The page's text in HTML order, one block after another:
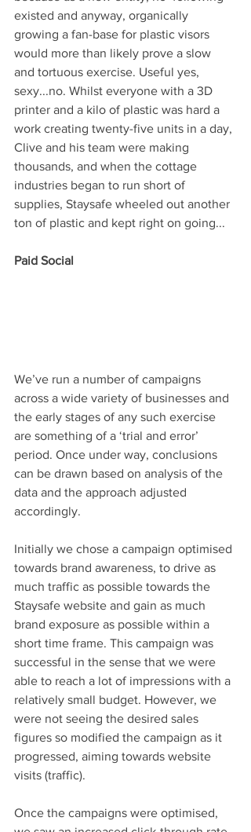
existed and anyway, organically
growing a fan-base for plastic visors
would more than likely prove a slow
and tortuous exercise. Useful yes,
sexy...no. Whilst everyone with a 3D
printer and a kilo of plastic was hard a
work creating twenty-five units in a day,
Clive and his team were making
thousands, and when the cottage
industries began to run short of
supplies, Staysafe wheeled out another
ton of plastic and kept right on going...
Paid Social
We’ve run a number of campaigns
across a wide variety of businesses and
the early stages of any such exercise
are something of a ‘trial and error’
period. Once under way, conclusions
can be drawn based on analysis of the
data and the approach adjusted
accordingly.
Initially we chose a campaign optimised
towards brand awareness, to drive as
much traffic as possible towards the
Staysafe website and gain as much
brand exposure as possible within a
short time frame. This campaign was
successful in the sense that we were
able to reach a lot of impressions with a
relatively small budget. However, we
were not seeing the desired sales
figures so modified the campaign as it
progressed, aiming towards website
visits (traffic).
Once the campaigns were optimised,